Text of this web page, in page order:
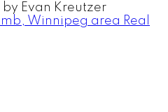
by Evan Kreutzer
Winnipeg area Real